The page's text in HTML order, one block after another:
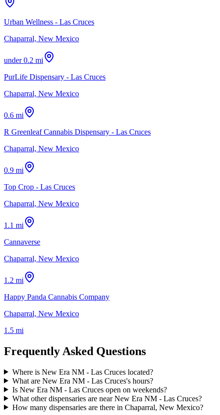
Urban Wellness - Las Cruces
Chaparral, New Mexico
under 0.2 mi
PurLife Dispensary - Las Cruces
Chaparral, New Mexico
0.6 mi
R Greenleaf Cannabis Dispensary - Las Cruces
Chaparral, New Mexico
0.9 mi
Top Crop - Las Cruces
Chaparral, New Mexico
1.1 mi
Cannaverse
Chaparral, New Mexico
1.2 mi
Happy Panda Cannabis Company
Chaparral, New Mexico
1.5 mi
Frequently Asked Questions
Where is New Era NM - Las Cruces located?
What are New Era NM - Las Cruces's hours?
Is New Era NM - Las Cruces open on weekends?
What other dispensaries are near New Era NM - Las Cruces?
How many dispensaries are there in Chaparral, New Mexico?